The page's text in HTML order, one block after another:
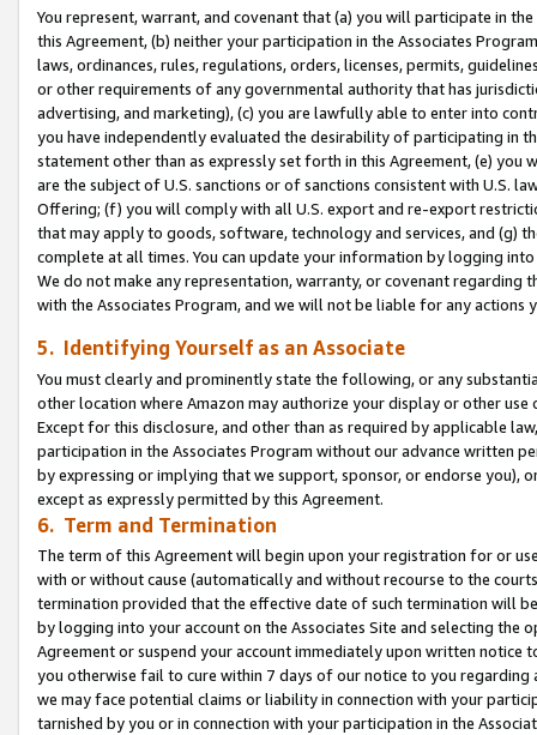
You represent, warrant, and covenant that (a) you will participate in
this Agreement, (b) neither your participation in the Associates
laws, ordinances, rules, regulations, orders, licenses, permits,
or other requirements of any governmental authority that has
advertising, and marketing), (c) you are lawfully able to enter into
you have independently evaluated the desirability of participating in
statement other than as expressly set forth in this Agreement, (e)
are the subject of U.S. sanctions or of sanctions consistent with U.S.
Offering; (f) you will comply with all U.S. export and re-export
that may apply to goods, software, technology and services, and (g)
complete at all times. You can update your information by logging
We do not make any representation, warranty, or covenant regarding
with the Associates Program, and we will not be liable for any actions
5. Identifying Yourself as an Associate
You must clearly and prominently state the following, or any
other location where Amazon may authorize your display or other use
Except for this disclosure, and other than as required by applicable
participation in the Associates Program without our advance written
by expressing or implying that we support, sponsor, or endorse you),
except as expressly permitted by this Agreement.
6. Term and Termination
The term of this Agreement will begin upon your registration for or
with or without cause (automatically and without recourse to the
termination provided that the effective date of such termination will
by logging into your account on the Associates Site and selecting the
Agreement or suspend your account immediately upon written
you otherwise fail to cure within 7 days of our notice to you
we may face potential claims or liability in connection with your
tarnished by you or in connection with your participation in the